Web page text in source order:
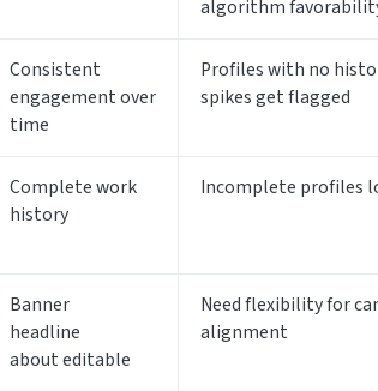
algorithm
Consistent
engagement over
time
Profiles with no
spikes get flagged
Complete work
history
Incomplete profiles
Banner
headline
about editable
Need flexibility for
alignment